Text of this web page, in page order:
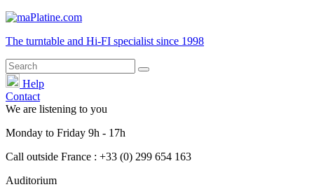
The turntable and Hi-FI specialist since 1998
Help
Contact
We are listening to you
Monday to Friday 9h - 17h
Call outside France : +33 (0) 299 654 163
Auditorium